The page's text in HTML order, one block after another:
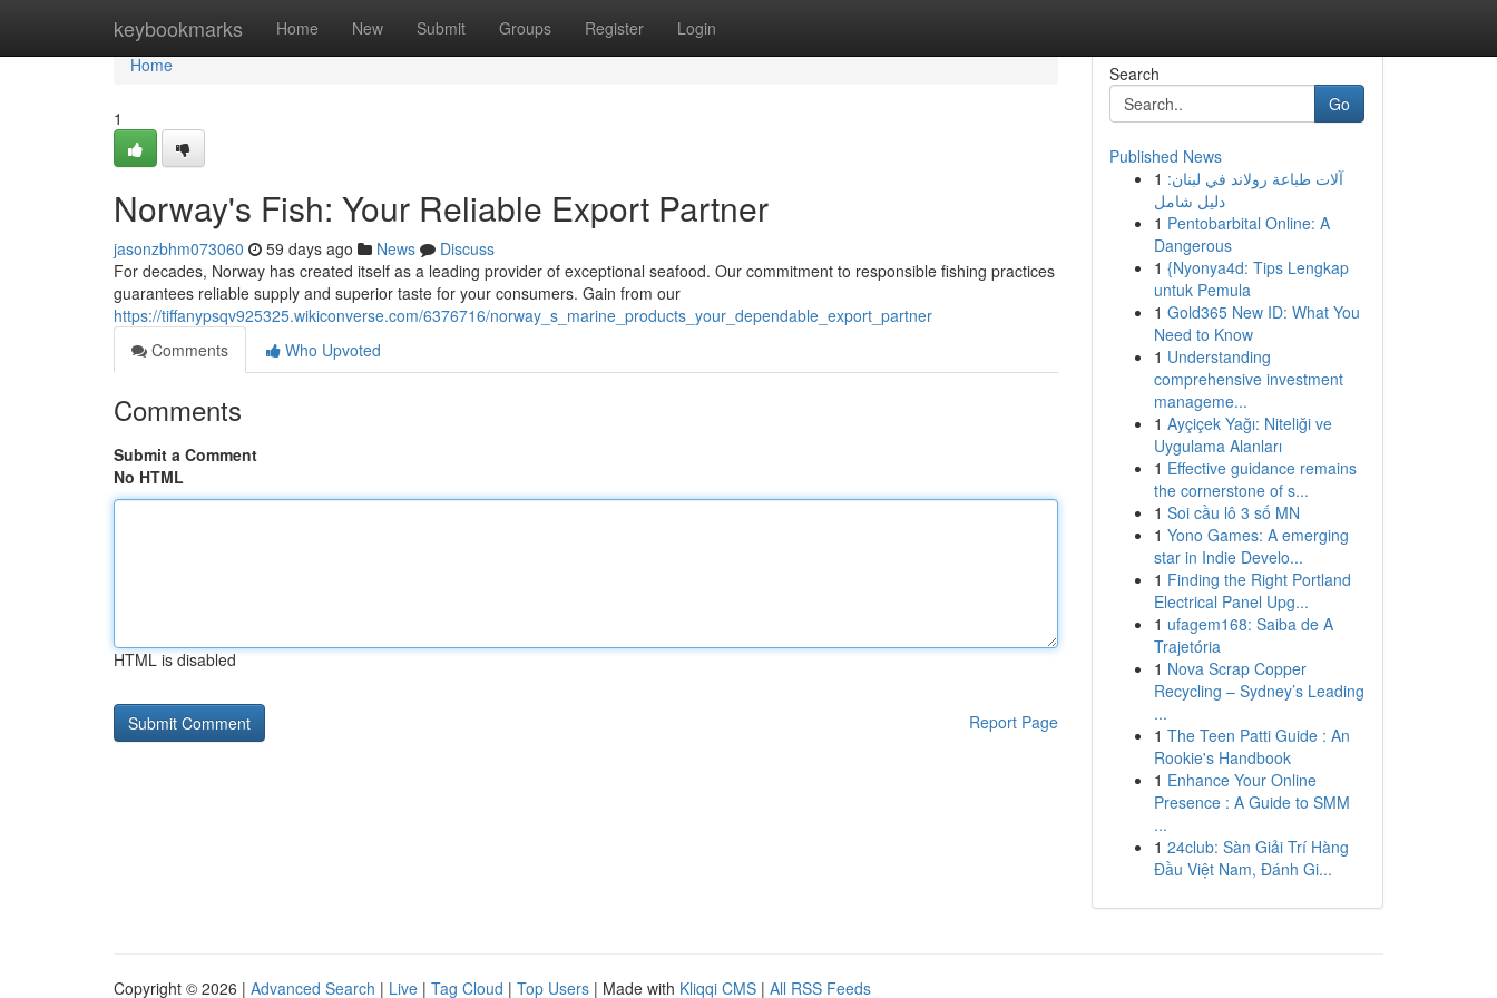
keybookmarks Home New Submit Groups Register Login
Home
Home
1
Norway's Fish: Your Reliable Export Partner
jasonzbhm073060 59 days ago News
Discuss
For decades, Norway has created itself as a leading provider of exceptional seafood. Our commitment to responsible fishing practices
guarantees reliable supply and superior taste for your consumers. Gain from our
https://tiffanypsqv925325.wikiconverse.com/6376716/norway_s_marine_products_your_dependable_export_partner
Comments
Who Upvoted
Comments
Submit a Comment
No HTML
HTML is disabled
Report Page
Search
Go
Published News
1 آلات طباعة رولاند في لبنان:
دليل شامل
1 Pentobarbital Online: A
Dangerous
1 {Nyonya4d: Tips Lengkap
untuk Pemula
1 Gold365 New ID: What You
Need to Know
1 Understanding
comprehensive investment
manageme...
1 Ayçiçek Yağı: Niteliği ve
Uygulama Alanları
1 Effective guidance remains
the cornerstone of s...
1 Soi cầu lô 3 số MN
1 Yono Games: A emerging
star in Indie Develo...
1 Finding the Right Portland
Electrical Panel Upg...
1 ufagem168: Saiba de A
Trajetória
1 Nova Scrap Copper
Recycling – Sydney’s Leading
...
1 The Teen Patti Guide : An
Rookie's Handbook
1 Enhance Your Online
Presence : A Guide to SMM
...
1 24club: Sàn Giải Trí Hàng
Đầu Việt Nam, Đánh Gi...
Copyright © 2026 | Advanced Search | Live | Tag Cloud | Top Users | Made with Kliqqi CMS | All RSS Feeds